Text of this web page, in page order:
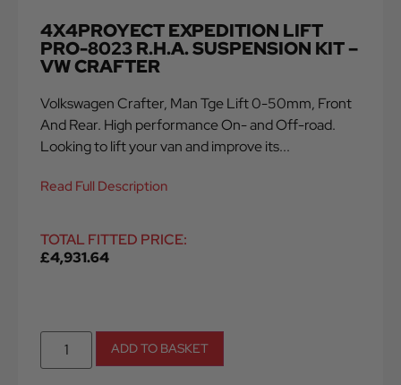
4X4PROYECT EXPEDITION LIFT
PRO-8023 R.H.A. SUSPENSION KIT –
VW CRAFTER
Volkswagen Crafter, Man Tge Lift 0-50mm, Front
And Rear. High performance On- and Off-road.
Looking to lift your van and improve its...
Read Full Description
TOTAL FITTED PRICE:
£4,931.64
ADD TO BASKET